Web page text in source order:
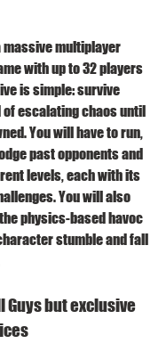
massive multiplayer
with up to 32 players
is simple: survive
escalating chaos until
You will have to run,
past opponents and
levels, each with its
You will also
physics-based havoc
stumble and fall
Guys but exclusive